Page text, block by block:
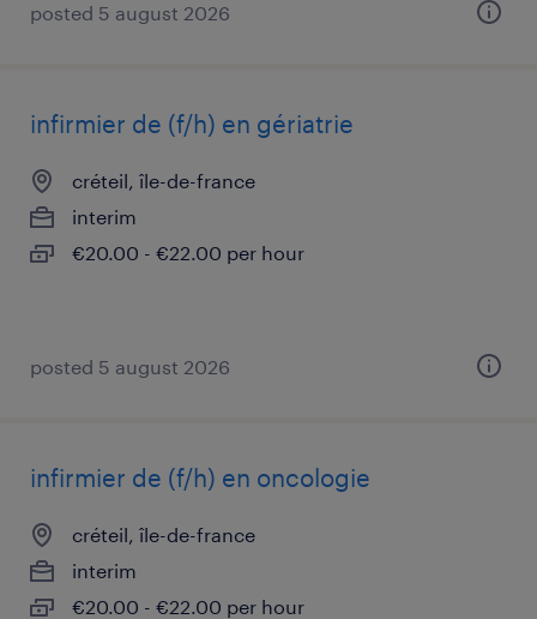
posted 5 august 2026
infirmier de (f/h) en gériatrie
créteil, île-de-france
interim
€20.00 - €22.00 per hour
posted 5 august 2026
infirmier de (f/h) en oncologie
créteil, île-de-france
interim
€20.00 - €22.00 per hour